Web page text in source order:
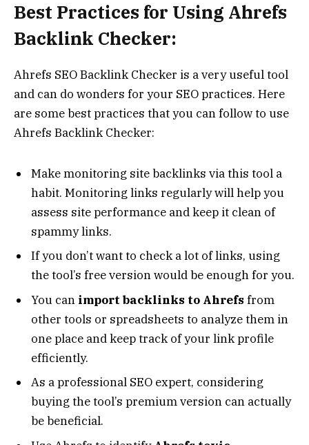
Best Practices for Using Ahrefs
Backlink Checker:
Ahrefs SEO Backlink Checker is a very useful tool
and can do wonders for your SEO practices. Here
are some best practices that you can follow to use
Ahrefs Backlink Checker:
Make monitoring site backlinks via this tool a
habit. Monitoring links regularly will help you
assess site performance and keep it clean of
spammy links.
If you don’t want to check a lot of links, using
the tool’s free version would be enough for you.
You can import backlinks to Ahrefs from
other tools or spreadsheets to analyze them in
one place and keep track of your link profile
efficiently.
As a professional SEO expert, considering
buying the tool’s premium version can actually
be beneficial.